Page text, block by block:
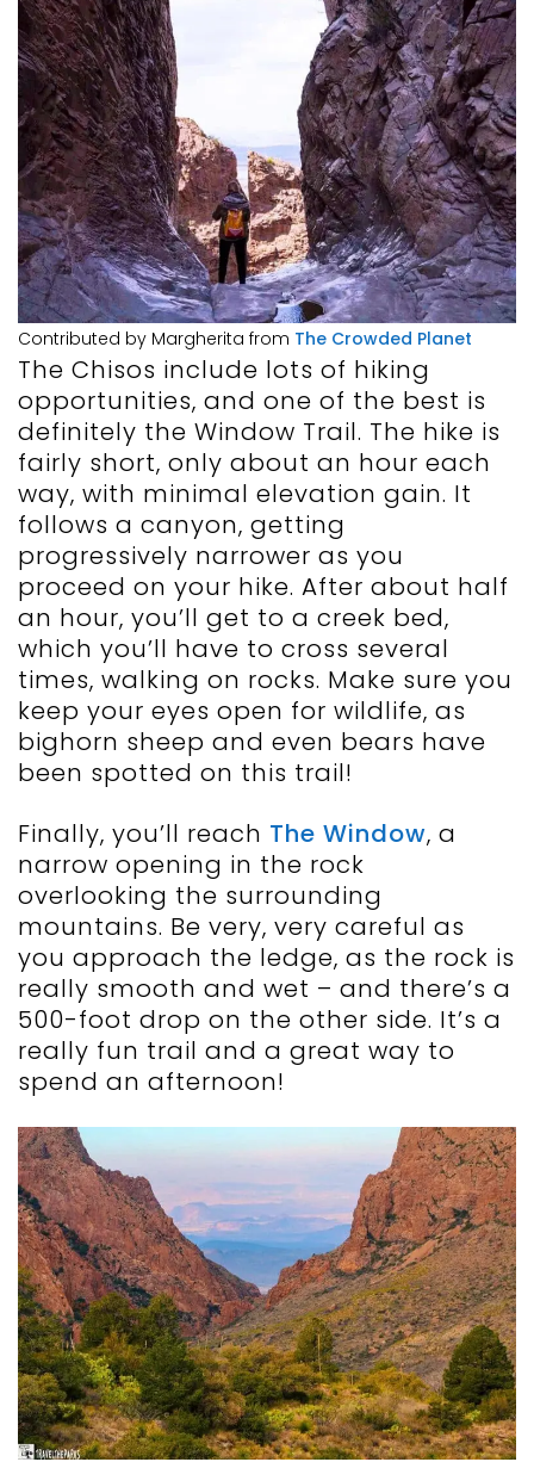
Contributed by Margherita from The Crowded Planet
The Chisos include lots of hiking
opportunities, and one of the best is
definitely the Window Trail. The hike is
fairly short, only about an hour each
way, with minimal elevation gain. It
follows a canyon, getting
progressively narrower as you
proceed on your hike. After about half
an hour, you’ll get to a creek bed,
which you’ll have to cross several
times, walking on rocks. Make sure you
keep your eyes open for wildlife, as
bighorn sheep and even bears have
been spotted on this trail!
Finally, you’ll reach The Window, a
narrow opening in the rock
overlooking the surrounding
mountains. Be very, very careful as
you approach the ledge, as the rock is
really smooth and wet – and there’s a
500-foot drop on the other side. It’s a
really fun trail and a great way to
spend an afternoon!